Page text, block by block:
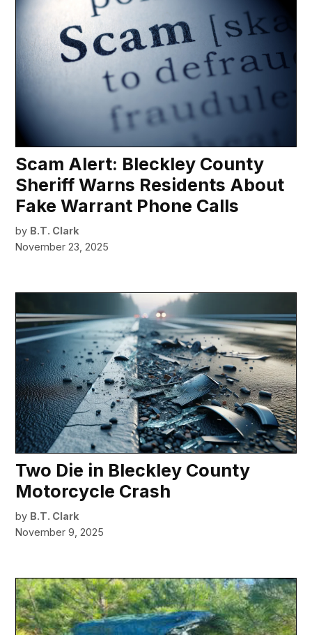
Scam Alert: Bleckley County
Sheriff Warns Residents About
Fake Warrant Phone Calls
by B.T. Clark
November 23, 2025
Two Die in Bleckley County
Motorcycle Crash
by B.T. Clark
November 9, 2025